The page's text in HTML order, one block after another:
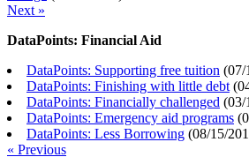
Next »
DataPoints: Financial Aid
DataPoints: Supporting free tuition (07/
DataPoints: Finishing with little debt (
DataPoints: Financially challenged (03/
DataPoints: Emergency aid programs (
DataPoints: Less Borrowing (08/15/
« Previous